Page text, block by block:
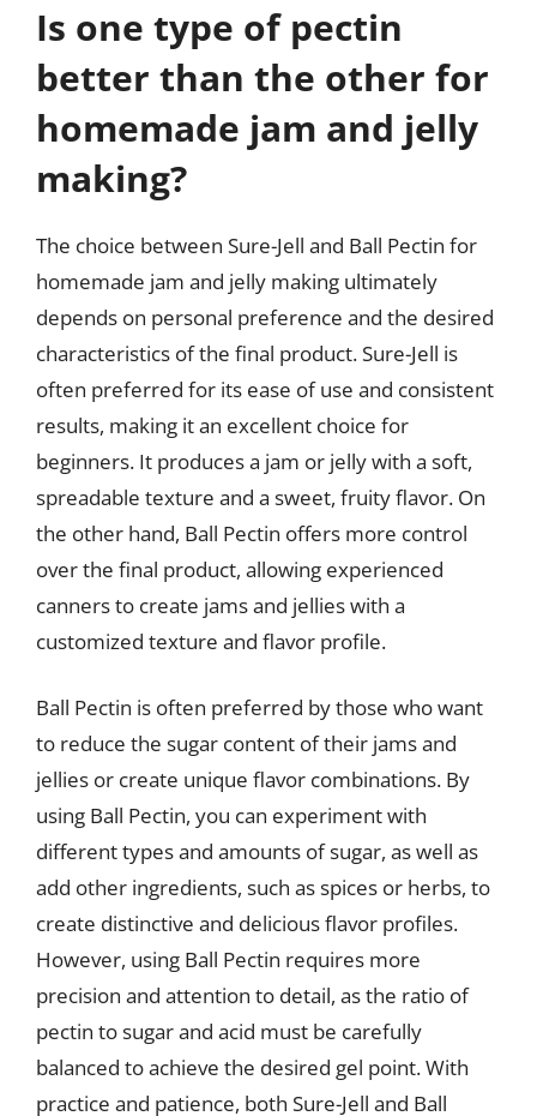
Is one type of pectin
better than the other for
homemade jam and jelly
making?
The choice between Sure-Jell and Ball Pectin for
homemade jam and jelly making ultimately
depends on personal preference and the desired
characteristics of the final product. Sure-Jell is
often preferred for its ease of use and consistent
results, making it an excellent choice for
beginners. It produces a jam or jelly with a soft,
spreadable texture and a sweet, fruity flavor. On
the other hand, Ball Pectin offers more control
over the final product, allowing experienced
canners to create jams and jellies with a
customized texture and flavor profile.
Ball Pectin is often preferred by those who want
to reduce the sugar content of their jams and
jellies or create unique flavor combinations. By
using Ball Pectin, you can experiment with
different types and amounts of sugar, as well as
add other ingredients, such as spices or herbs, to
create distinctive and delicious flavor profiles.
However, using Ball Pectin requires more
precision and attention to detail, as the ratio of
pectin to sugar and acid must be carefully
balanced to achieve the desired gel point. With
practice and patience, both Sure-Jell and Ball